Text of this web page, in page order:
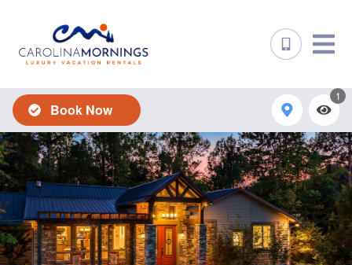
Book Now
1